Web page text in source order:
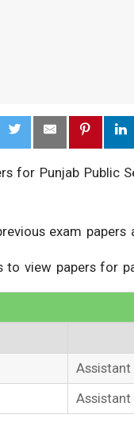
for Punjab Public
exam
to view papers for
Assistant
Assistant